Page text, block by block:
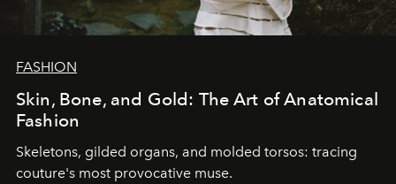
FASHION
Skin, Bone, and Gold: The Art of Anatomical
Fashion
Skeletons, gilded organs, and molded torsos: tracing
couture's most provocative muse.